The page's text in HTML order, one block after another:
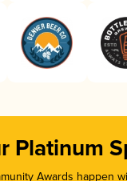
Platinum
Awards